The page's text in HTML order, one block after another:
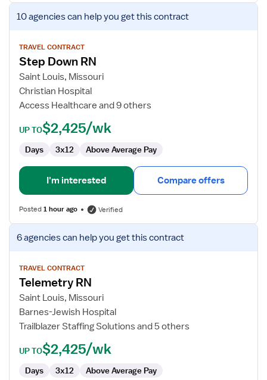
View
job
for
Step
Down
RN
10 agenciescan help you get this contract
TRAVEL CONTRACT
Step Down RN
Saint Louis, Missouri
Christian Hospital
Access Healthcare and 9 others
UP TO$2,425/wk
Days 3x12 Above Average Pay
I'm interested Compare offers
Posted1 hour ago Verified
View
job
for
Telemetry
RN
6 agenciescan help you get this contract
TRAVEL CONTRACT
Telemetry RN
Saint Louis, Missouri
Barnes-Jewish Hospital
Trailblazer Staffing Solutions and 5 others
UP TO$2,425/wk
Days 3x12 Above Average Pay